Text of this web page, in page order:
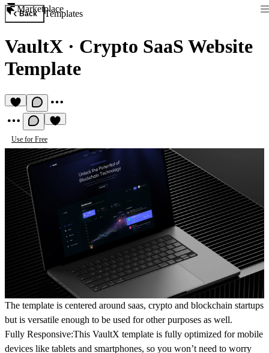
Marketplace
Back Templates
VaultX · Crypto SaaS Website
Template
Use for Free
The template is centered around saas, crypto and blockchain startups
but is versatile enough to be used for other purposes as well.
Fully Responsive:This VaultX template is fully optimized for mobile
devices like tablets and smartphones, so you won’t need to worry